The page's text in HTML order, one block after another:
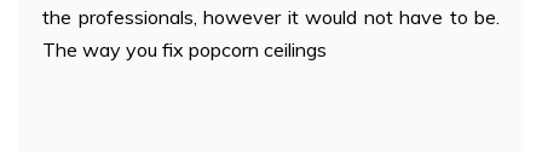
the professionals, however it would not have to be.
The way you fix popcorn ceilings